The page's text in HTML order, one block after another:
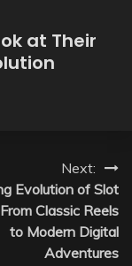
at Their
Next:
Evolution of Slot
Classic Reels
to Modern Digital
Adventures